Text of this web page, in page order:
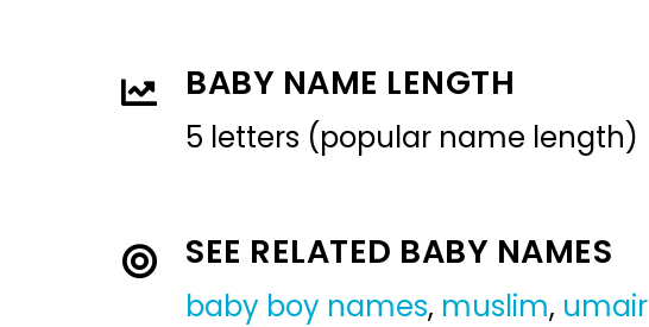
BABY NAME LENGTH
5 letters (popular name length)
SEE RELATED BABY NAMES
baby boy names, muslim, umair